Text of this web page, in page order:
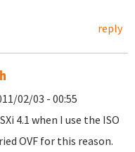
reply
02/03 - 00:55
4.1 when I use the ISO
OVF for this reason.